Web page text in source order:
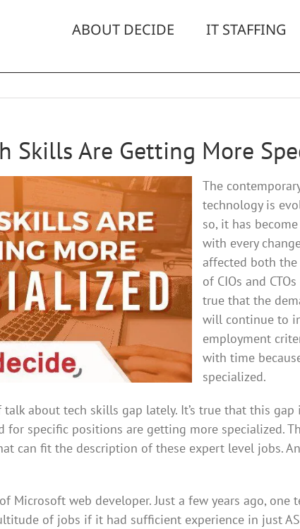
ABOUT DECIDE IT STAFFING
Skills Are Getting More
The
technology is
so, it has
with every
affected both
of CIOs and
true that the
will continue to
employment
with time
specialized.
about tech skills gap lately. It’s true that this
for specific positions are getting more specialized.
can fit the description of these expert level jobs.
Microsoft web developer. Just a few years ago,
of jobs if it had sufficient experience in just